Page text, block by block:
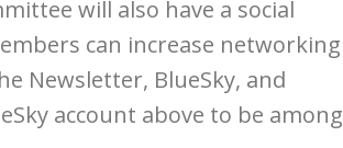
will also have a social
can increase networking
Newsletter, BlueSky, and
account above to be among